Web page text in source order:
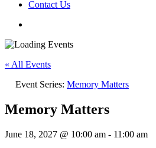
Contact Us
« All Events
Event Series: Memory Matters
Memory Matters
June 18, 2027 @ 10:00 am - 11:00 am